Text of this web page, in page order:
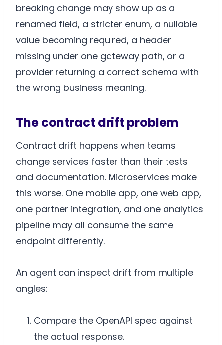
breaking change may show up as a
renamed field, a stricter enum, a nullable
value becoming required, a header
missing under one gateway path, or a
provider returning a correct schema with
the wrong business meaning.
The contract drift problem
Contract drift happens when teams
change services faster than their tests
and documentation. Microservices make
this worse. One mobile app, one web app,
one partner integration, and one analytics
pipeline may all consume the same
endpoint differently.
An agent can inspect drift from multiple
angles:
Compare the OpenAPI spec against
the actual response.